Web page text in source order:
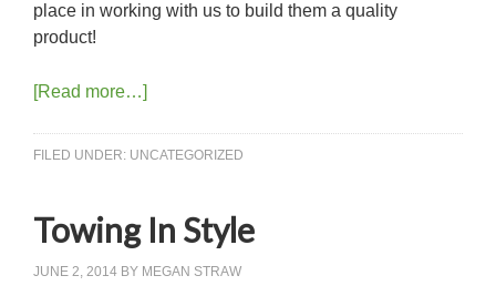
place in working with us to build them a quality
product!
[Read more…]
FILED UNDER: UNCATEGORIZED
Towing In Style
JUNE 2, 2014 BY MEGAN STRAW